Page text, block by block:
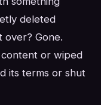
deleted
Gone.
or wiped
its terms or shut